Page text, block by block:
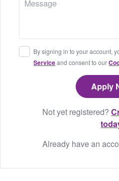
By signing in to your account,
Serviceand consent to our
Not yet registered?
Already have an